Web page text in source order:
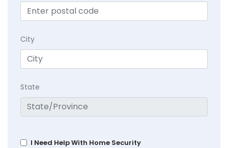
City
State
I Need Help With Home Security